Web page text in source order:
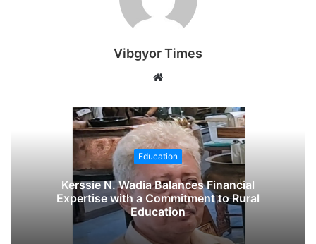
Vibgyor Times
b
s
i
t
e
Education
Kerssie N. Wadia Balances Financial
Expertise with a Commitment to Rural
Education